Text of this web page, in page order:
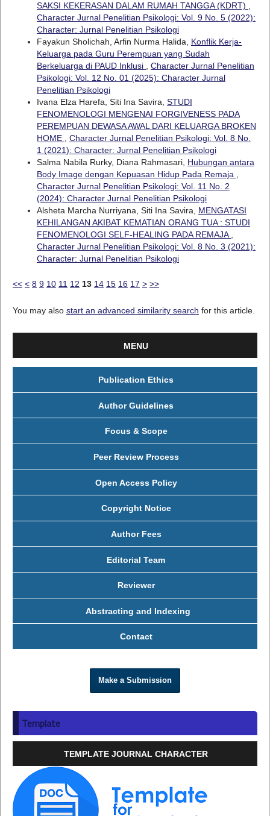
SAKSI KEKERASAN DALAM RUMAH TANGGA (KDRT) ,
Character Jurnal Penelitian Psikologi: Vol. 9 No. 5 (2022):
Character: Jurnal Penelitian Psikologi
Fayakun Sholichah, Arfin Nurma Halida, Konflik Kerja-
Keluarga pada Guru Perempuan yang Sudah
Berkeluarga di PAUD Inklusi , Character Jurnal Penelitian
Psikologi: Vol. 12 No. 01 (2025): Character Jurnal
Penelitian Psikologi
Ivana Elza Harefa, Siti Ina Savira, STUDI
FENOMENOLOGI MENGENAI FORGIVENESS PADA
PEREMPUAN DEWASA AWAL DARI KELUARGA BROKEN
HOME , Character Jurnal Penelitian Psikologi: Vol. 8 No.
1 (2021): Character: Jurnal Penelitian Psikologi
Salma Nabila Rurky, Diana Rahmasari, Hubungan antara
Body Image dengan Kepuasan Hidup Pada Remaja ,
Character Jurnal Penelitian Psikologi: Vol. 11 No. 2
(2024): Character Jurnal Penelitian Psikologi
Alsheta Marcha Nurriyana, Siti Ina Savira, MENGATASI
KEHILANGAN AKIBAT KEMATIAN ORANG TUA : STUDI
FENOMENOLOGI SELF-HEALING PADA REMAJA,
Character Jurnal Penelitian Psikologi: Vol. 8 No. 3 (2021):
Character: Jurnal Penelitian Psikologi
<< < 8 9 10 11 12 13 14 15 16 17 > >>
You may also start an advanced similarity search for this article.
MENU
Publication Ethics
Author Guidelines
Focus & Scope
Peer Review Process
Open Access Policy
Copyright Notice
Author Fees
Editorial Team
Reviewer
Abstracting and Indexing
Contact
Make a Submission
Template
TEMPLATE JOURNAL CHARACTER